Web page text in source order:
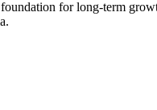
for long-term